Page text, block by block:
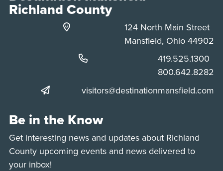
Richland County
124 North Main Street
Mansfield, Ohio 44902
Phone:
419.525.1300
Phone:
800.642.8282
visitors@destinationmansfield.com
Be in the Know
Get interesting news and updates about Richland
County upcoming events and news delivered to
your inbox!